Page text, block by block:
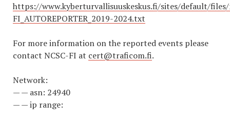
https://www.kyberturvallisuuskeskus.fi/sites/default/
FI_AUTOREPORTER_2019-2024.txt
For more information on the reported events please
contact NCSC-FI at cert@traficom.fi.
Network:
— — asn: 24940
— — ip range: